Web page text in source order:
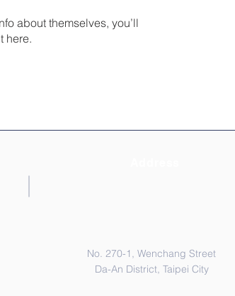
about themselves, you’ll
here.
No. 270-1, Wenchang Street
Da-An District, Taipei City